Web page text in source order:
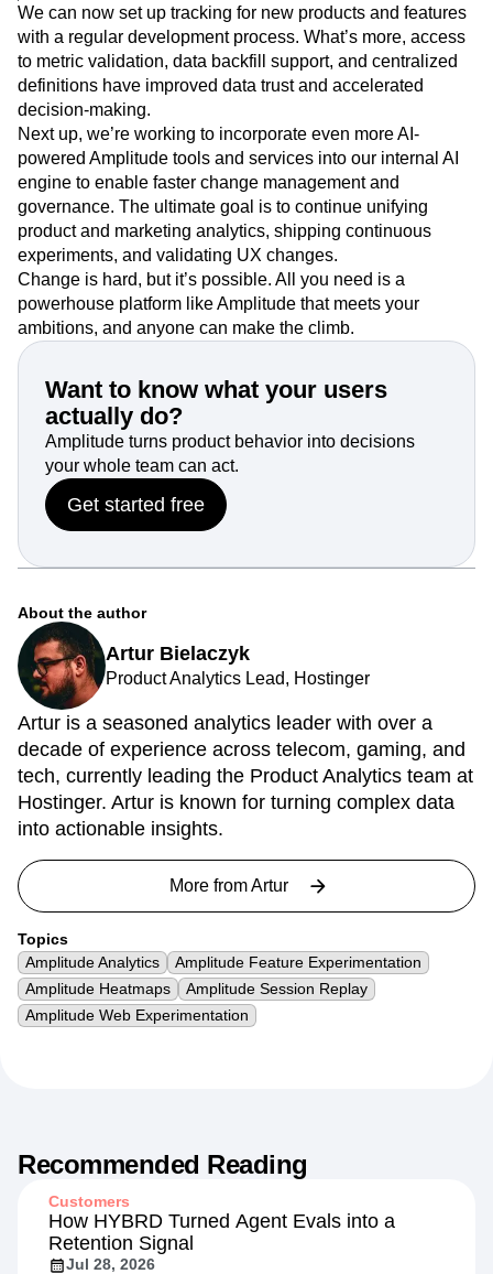
We can now set up tracking for new products and features
with a regular development process. What’s more, access
to metric validation, data backfill support, and centralized
definitions have improved data trust and accelerated
decision-making.
Next up, we’re working to incorporate even more AI-
powered Amplitude tools and services into our internal AI
engine to enable faster change management and
governance. The ultimate goal is to continue unifying
product and marketing analytics, shipping continuous
experiments, and validating UX changes.
Change is hard, but it’s possible. All you need is a
powerhouse platform like Amplitude that meets your
ambitions, and anyone can make the climb.
Want to know what your users
actually do?
Amplitude turns product behavior into decisions
your whole team can act.
Get started free
About the author
Artur Bielaczyk
Product Analytics Lead, Hostinger
Artur is a seasoned analytics leader with over a
decade of experience across telecom, gaming, and
tech, currently leading the Product Analytics team at
Hostinger. Artur is known for turning complex data
into actionable insights.
More fromArtur
Topics
Amplitude Analytics
Amplitude Feature Experimentation
Amplitude Heatmaps
Amplitude Session Replay
Amplitude Web Experimentation
Recommended Reading
Customers
How HYBRD Turned Agent Evals into a
Retention Signal
Jul 28, 2026